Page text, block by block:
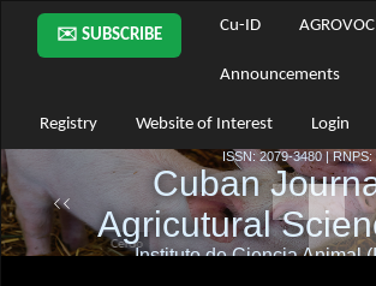
Main
Navigation
Main
Sidebar
✉️ SUBSCRIBE
Cu-ID AGROVOC
Announcements
Registry Website of Interest Login